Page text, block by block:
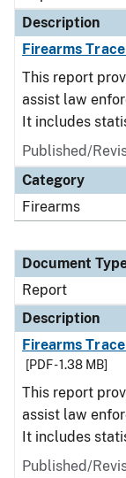
Description
Firearms
This report
assist law
It includes
Published/
Category
Firearms
Document
Report
Description
Firearms
[PDF - 1.38 MB]
This report
assist law
It includes
Published/